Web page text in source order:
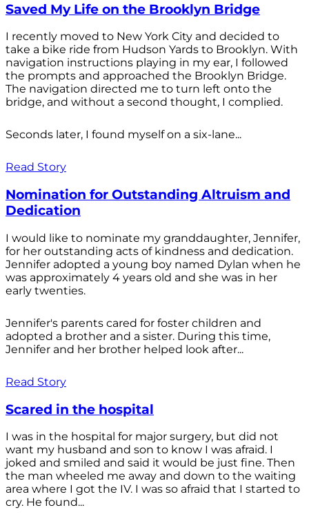
Saved My Life on the Brooklyn Bridge
I recently moved to New York City and decided to
take a bike ride from Hudson Yards to Brooklyn. With
navigation instructions playing in my ear, I followed
the prompts and approached the Brooklyn Bridge.
The navigation directed me to turn left onto the
bridge, and without a second thought, I complied.
Seconds later, I found myself on a six-lane...
Read Story
Nomination for Outstanding Altruism and
Dedication
I would like to nominate my granddaughter, Jennifer,
for her outstanding acts of kindness and dedication.
Jennifer adopted a young boy named Dylan when he
was approximately 4 years old and she was in her
early twenties.
Jennifer's parents cared for foster children and
adopted a brother and a sister. During this time,
Jennifer and her brother helped look after...
Read Story
Scared in the hospital
I was in the hospital for major surgery, but did not
want my husband and son to know I was afraid. I
joked and smiled and said it would be just fine. Then
the man wheeled me away and down to the waiting
area where I got the IV. I was so afraid that I started to
cry. He found...